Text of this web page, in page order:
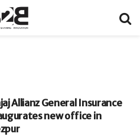
Allianz General Insurance
new office in